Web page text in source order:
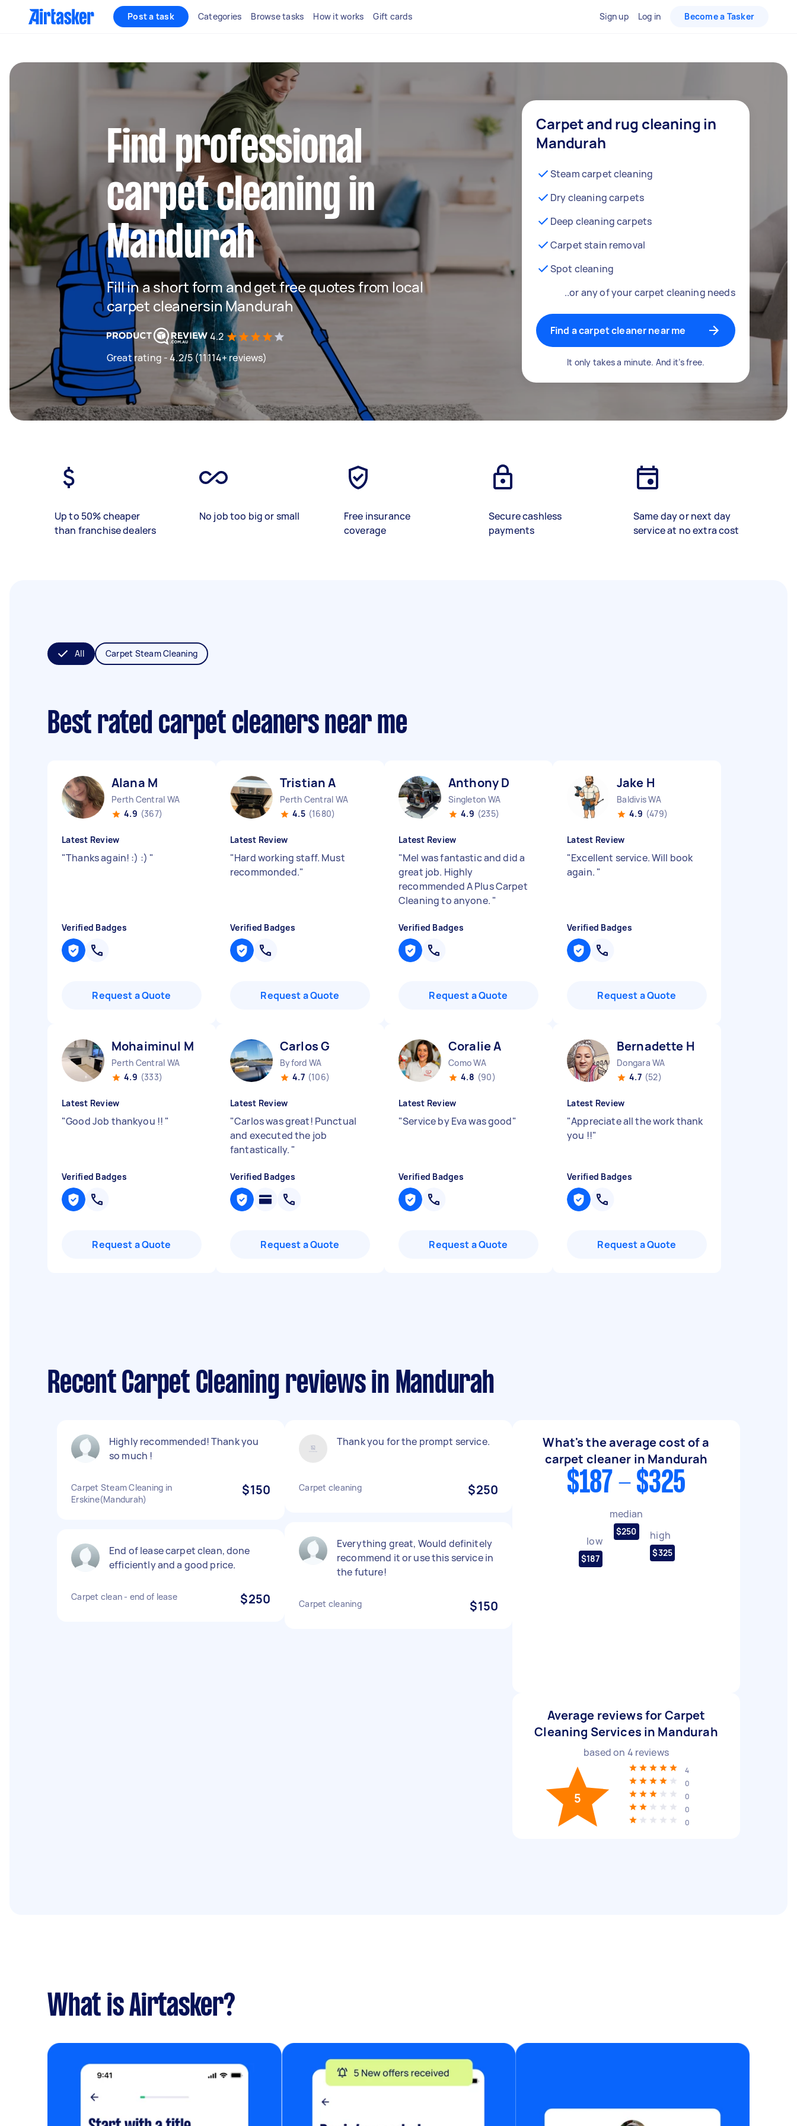
Post a task Categories Browse tasks How it works Gift cards Sign up Log in Become a Tasker
Find professional
carpet cleaning in
Mandurah
Fill in a short form and get free quotes from local
carpet cleanersin Mandurah
4.2
Great rating - 4.2/5 (11114+ reviews)
Carpet and rug cleaning in
Mandurah
Steam carpet cleaning
Dry cleaning carpets
Deep cleaning carpets
Carpet stain removal
Spot cleaning
..or any of your carpet cleaning needs
Find a carpet cleaner near me
It only takes a minute. And it’s free.
Up to 50% cheaper
than franchise dealers
No job too big or small
Free insurance
coverage
Secure cashless
payments
Same day or next day
service at no extra cost
All Carpet Steam Cleaning
Best rated carpet cleaners near me
Alana M
Perth Central WA
4.9 (367)
Latest Review
"Thanks again! :) :) "
Verified Badges
Request a Quote
Tristian A
Perth Central WA
4.5 (1680)
Latest Review
"Hard working staff. Must
recommonded."
Verified Badges
Request a Quote
Anthony D
Singleton WA
4.9 (235)
Latest Review
"Mel was fantastic and did a
great job. Highly
recommended A Plus Carpet
Cleaning to anyone. "
Verified Badges
Request a Quote
Jake H
Baldivis WA
4.9 (479)
Latest Review
"Excellent service. Will book
again. "
Verified Badges
Request a Quote
Mohaiminul M
Perth Central WA
4.9 (333)
Latest Review
"Good Job thankyou !! "
Verified Badges
Request a Quote
Carlos G
Byford WA
4.7 (106)
Latest Review
"Carlos was great! Punctual
and executed the job
fantastically. "
Verified Badges
Request a Quote
Coralie A
Como WA
4.8 (90)
Latest Review
"Service by Eva was good"
Verified Badges
Request a Quote
Bernadette H
Dongara WA
4.7 (52)
Latest Review
"Appreciate all the work thank
you !!"
Verified Badges
Request a Quote
Recent Carpet Cleaning reviews in Mandurah
Highly recommended! Thank you
so much !
Carpet Steam Cleaning in
Erskine(Mandurah)
$150
End of lease carpet clean, done
efficiently and a good price.
Carpet clean - end of lease $250
Thank you for the prompt service.
Carpet cleaning $250
Everything great, Would definitely
recommend it or use this service in
the future!
Carpet cleaning $150
What's the average cost of a
carpet cleaner in Mandurah
$187 - $325
low
$187
median
$250 high
$325
Average reviews for Carpet
Cleaning Services in Mandurah
based on 4 reviews
5
4
0
0
0
0
What is Airtasker?